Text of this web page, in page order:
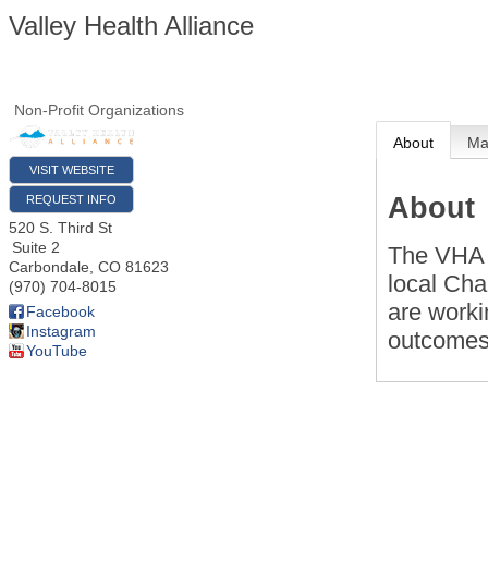
Valley Health Alliance
Non-Profit Organizations
VISIT WEBSITE
REQUEST INFO
520 S. Third St
Suite 2
Carbondale, CO 81623
(970) 704-8015
Facebook
Instagram
YouTube
About
About
The
local
are